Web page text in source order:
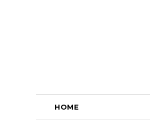
HOME